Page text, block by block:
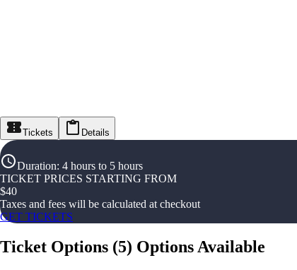
Tickets Details
Duration: 4 hours to 5 hours
TICKET PRICES STARTING FROM
$40
Taxes and fees will be calculated at checkout
GET TICKETS
Ticket Options (5) Options Available